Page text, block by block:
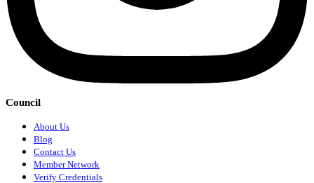
Council
About Us
Blog
Contact Us
Member Network
Verify Credentials